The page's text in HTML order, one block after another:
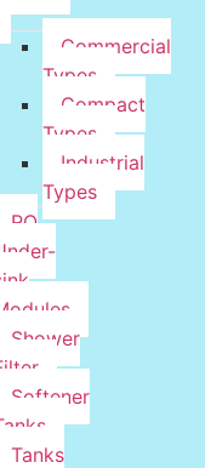
Commercial
Types
Compact
Types
Industrial
Types
RO
Shower
Softener
Tanks